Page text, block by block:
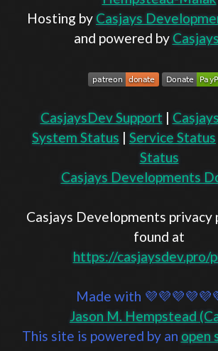
Hosting by Casjays
and powered by
CasjaysDev Support |
System Status | Service Status
Status
Casjays Developments
Casjays Developments privacy
found at
https://casjaysdev.pro/
Made with
Jason M. Hempstead
This site is powered by an open